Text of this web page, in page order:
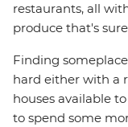
restaurants, all
produce that's
Finding
hard either with a
houses available
to spend some